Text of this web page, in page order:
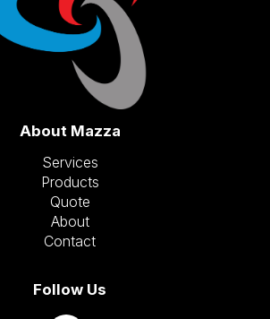
About Mazza
Services
Products
Quote
About
Contact
Follow Us